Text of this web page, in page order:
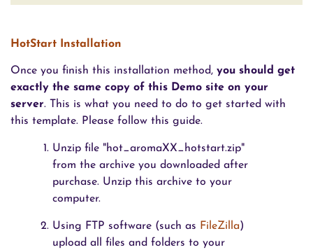
HotStart Installation
Once you finish this installation method, you should get
exactly the same copy of this Demo site on your
server. This is what you need to do to get started with
this template. Please follow this guide.
Unzip file "hot_aromaXX_hotstart.zip"
from the archive you downloaded after
purchase. Unzip this archive to your
computer.
Using FTP software (such as FileZilla)
upload all files and folders to your